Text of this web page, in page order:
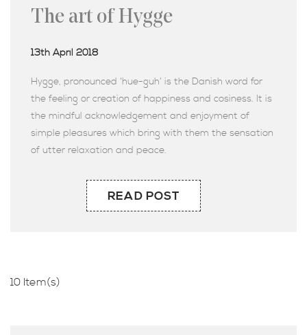
The art of Hygge
13th April 2018
Hygge, pronounced ‘hue-guh’ is the Danish word for
the feeling or creation of happiness and cosiness. It is
the mindful acknowledgement and enjoyment of
simple pleasures which bring with them the sensation
of utter relaxation and peace.
READ POST
10 Item(s)